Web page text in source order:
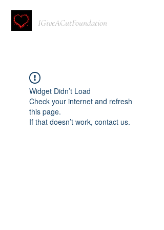
IGiveACutFoundation
Widget Didn’t Load
Check your internet and refresh
this page.
If that doesn’t work, contact us.